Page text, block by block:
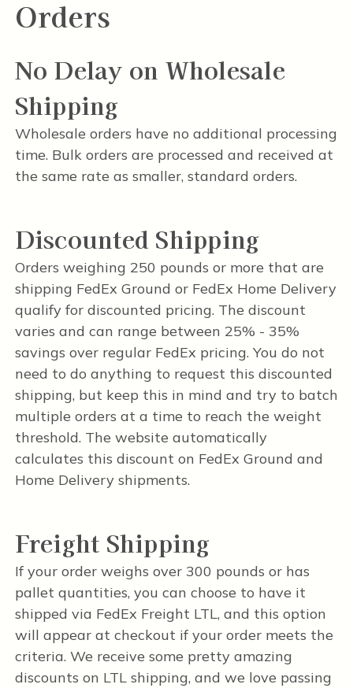
Orders
No Delay on Wholesale
Shipping
Wholesale orders have no additional processing
time. Bulk orders are processed and received at
the same rate as smaller, standard orders.
Discounted Shipping
Orders weighing 250 pounds or more that are
shipping FedEx Ground or FedEx Home Delivery
qualify for discounted pricing. The discount
varies and can range between 25% - 35%
savings over regular FedEx pricing. You do not
need to do anything to request this discounted
shipping, but keep this in mind and try to batch
multiple orders at a time to reach the weight
threshold. The website automatically
calculates this discount on FedEx Ground and
Home Delivery shipments.
Freight Shipping
If your order weighs over 300 pounds or has
pallet quantities, you can choose to have it
shipped via FedEx Freight LTL, and this option
will appear at checkout if your order meets the
criteria. We receive some pretty amazing
discounts on LTL shipping, and we love passing